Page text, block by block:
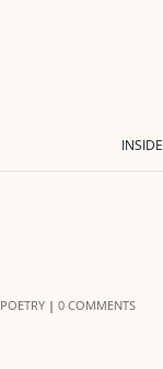
INSIDE
POETRY | 0 COMMENTS